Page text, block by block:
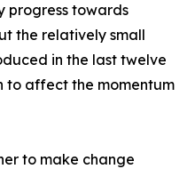
progress towards
the relatively small
in the last twelve
to affect the momentum
to make change